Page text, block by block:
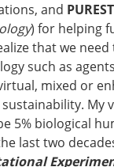
and PUREST
) for helping
that we
such as
mixed or
My
5% biological
last two